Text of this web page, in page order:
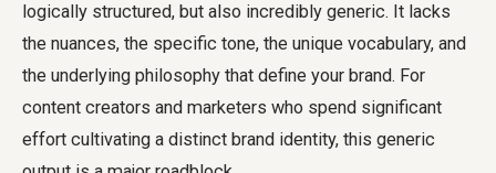
logically structured, but also incredibly generic. It lacks
the nuances, the specific tone, the unique vocabulary, and
the underlying philosophy that define your brand. For
content creators and marketers who spend significant
effort cultivating a distinct brand identity, this generic